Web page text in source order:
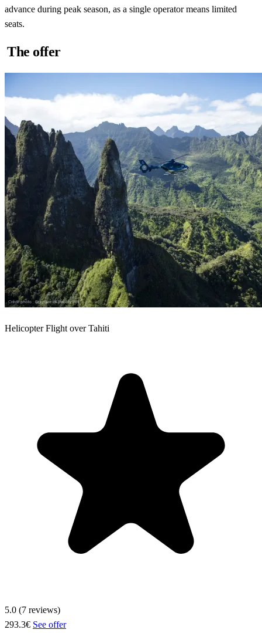
advance during peak season, as a single operator means limited
seats.
The offer
Helicopter Flight over Tahiti
5.0 (7 reviews)
293.3€ See offer